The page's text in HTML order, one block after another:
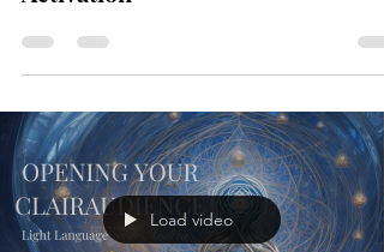
Activation